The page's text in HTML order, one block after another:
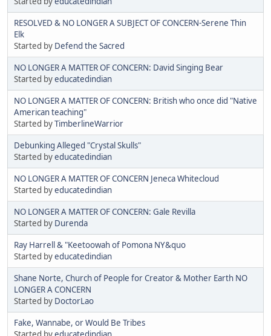
RESOLVED & NO LONGER A SUBJECT OF CONCERN-Serene Thin
Elk
Started by Defend the Sacred
NO LONGER A MATTER OF CONCERN: David Singing Bear
Started byeducatedindian
NO LONGER A MATTER OF CONCERN: British who once did "Native
American teaching"
Started byTimberlineWarrior
Debunking Alleged "Crystal Skulls"
Started byeducatedindian
NO LONGER A MATTER OF CONCERN Jeneca Whitecloud
Started byeducatedindian
NO LONGER A MATTER OF CONCERN: Gale Revilla
Started by Durenda
Ray Harrell & "Keetoowah of Pomona NY&quo
Started byeducatedindian
Shane Norte, Church of People for Creator & Mother Earth NO
LONGER A CONCERN
Started by DoctorLao
Fake, Wannabe, or Would Be Tribes